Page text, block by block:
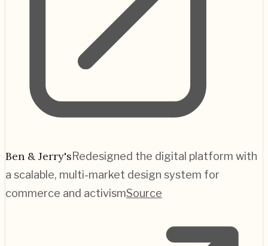
Ben & Jerry'sRedesigned the digital platform with
a scalable, multi-market design system for
commerce and activismSource